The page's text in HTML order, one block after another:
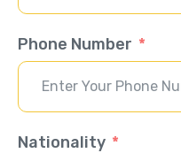
Phone Number
Nationality